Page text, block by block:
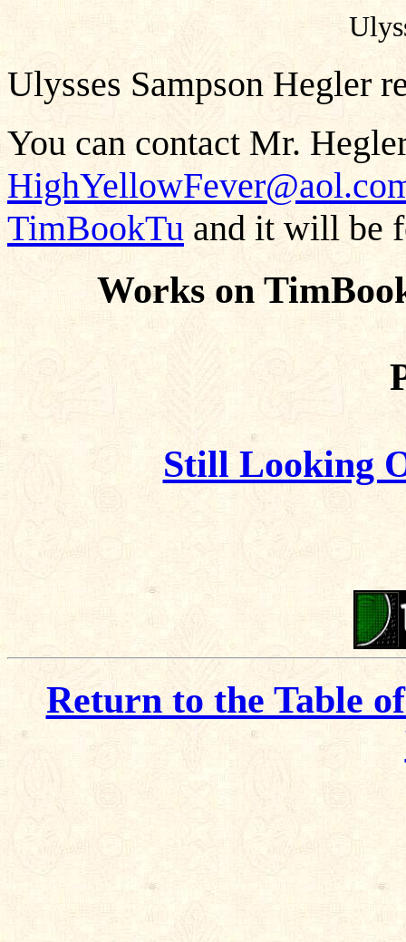
Ulysses Sampson Hegler
You can contact Mr.
TimBookTu and it will be
Works on
Still Looking
Return to the Table